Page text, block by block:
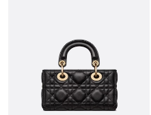
Just Sold: Ursula from Austin
Just Sold: Kyle from Mexico
Just Sold: Becky from Boston